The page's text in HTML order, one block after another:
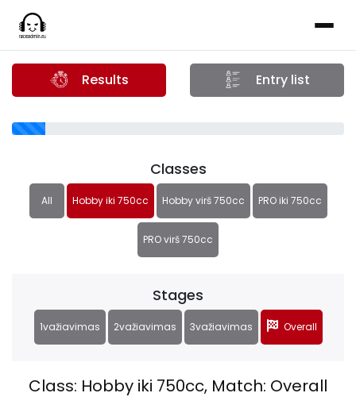
Results Entry list
Classes
All Hobby iki 750cc Hobby virš 750cc PRO iki 750cc
PRO virš 750cc
Stages
1važiavimas 2važiavimas 3važiavimas Overall
Class: Hobby iki 750cc, Match: Overall